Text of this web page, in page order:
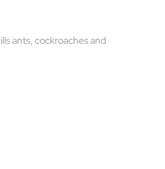
ants, cockroaches and